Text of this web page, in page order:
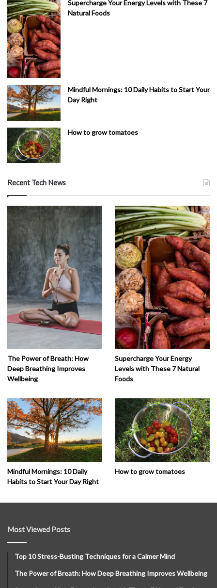
Supercharge Your Energy Levels with These 7
Natural Foods
Mindful Mornings: 10 Daily Habits to Start Your
Day Right
How to grow tomatoes
Recent Tech News
The Power of Breath: How
Deep Breathing Improves
Wellbeing
Supercharge Your Energy
Levels with These 7 Natural
Foods
Mindful Mornings: 10 Daily
Habits to Start Your Day Right
How to grow tomatoes
Most Viewed Posts
Top 10 Stress-Busting Techniques for a Calmer Mind
The Power of Breath: How Deep Breathing Improves Wellbeing